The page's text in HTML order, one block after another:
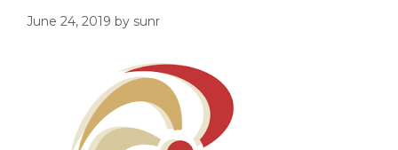
June 24, 2019 by sunr